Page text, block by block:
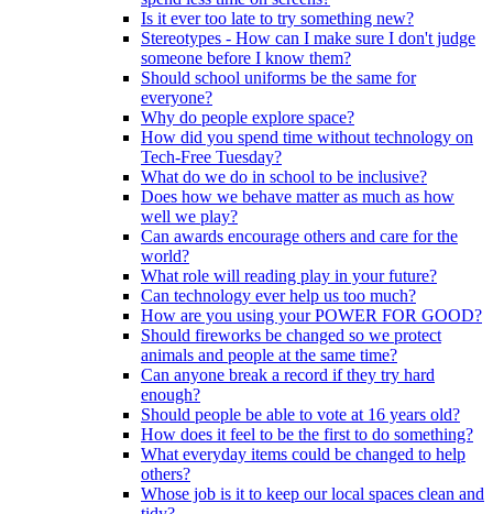
Is it ever too late to try something new?
Stereotypes - How can I make sure I don't judge
someone before I know them?
Should school uniforms be the same for
everyone?
Why do people explore space?
How did you spend time without technology on
Tech-Free Tuesday?
What do we do in school to be inclusive?
Does how we behave matter as much as how
well we play?
Can awards encourage others and care for the
world?
What role will reading play in your future?
Can technology ever help us too much?
How are you using your POWER FOR GOOD?
Should fireworks be changed so we protect
animals and people at the same time?
Can anyone break a record if they try hard
enough?
Should people be able to vote at 16 years old?
How does it feel to be the first to do something?
What everyday items could be changed to help
others?
Whose job is it to keep our local spaces clean and